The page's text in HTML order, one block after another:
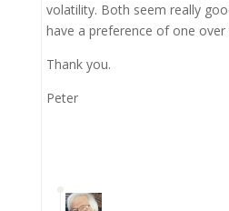
volatility. Both seem really
have a preference of one over
Thank you.
Peter